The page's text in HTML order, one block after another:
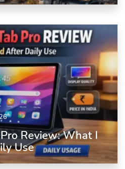
Review: What I
Use